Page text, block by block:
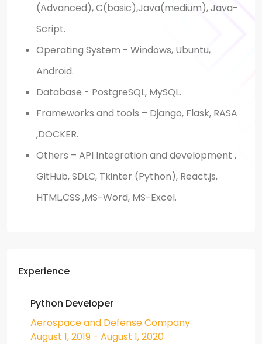
(Advanced), C(basic),Java(medium), Java-
Script.
Operating System - Windows, Ubuntu,
Android.
Database - PostgreSQL, MySQL.
Frameworks and tools – Django, Flask, RASA
,DOCKER.
Others – API Integration and development ,
GitHub, SDLC, Tkinter (Python), React.js,
HTML,CSS ,MS-Word, MS-Excel.
Experience
Python Developer
Aerospace and Defense Company
August 1, 2019 - August 1, 2020